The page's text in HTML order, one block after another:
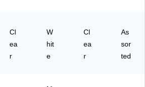
Cl
ea
r
W
hit
e
Cl
ea
r
As
sor
ted